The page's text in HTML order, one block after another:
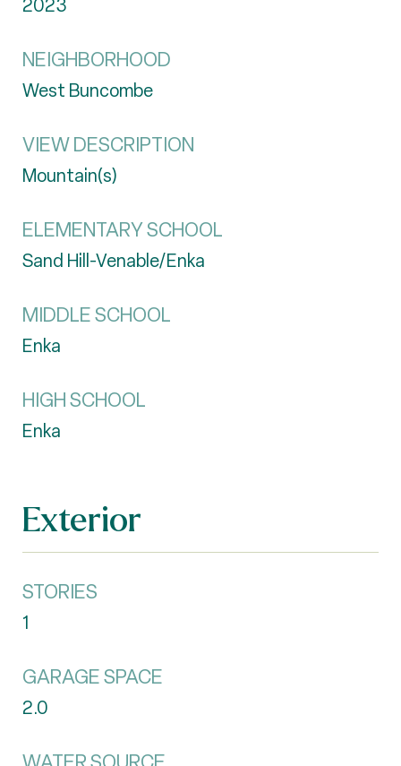
2023
NEIGHBORHOOD
West Buncombe
VIEW DESCRIPTION
Mountain(s)
ELEMENTARY SCHOOL
Sand Hill-Venable/Enka
MIDDLE SCHOOL
Enka
HIGH SCHOOL
Enka
Exterior
STORIES
1
GARAGE SPACE
2.0